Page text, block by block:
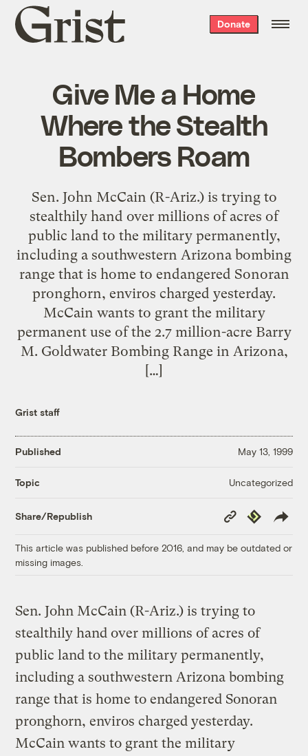
Grist
home
Donate
Give Me a Home
Where the Stealth
Bombers Roam
Sen. John McCain (R-Ariz.) is trying to
stealthily hand over millions of acres of
public land to the military permanently,
including a southwestern Arizona bombing
range that is home to endangered Sonoran
pronghorn, enviros charged yesterday.
McCain wants to grant the military
permanent use of the 2.7 million-acre Barry
M. Goldwater Bombing Range in Arizona,
[…]
Grist staff
Published May 13, 1999
Topic Uncategorized
Share/Republish
Copy
Link
Republish
This article was published before 2016, and may be outdated or
missing images.
Sen. John McCain (R-Ariz.) is trying to
stealthily hand over millions of acres of
public land to the military permanently,
including a southwestern Arizona bombing
range that is home to endangered Sonoran
pronghorn, enviros charged yesterday.
McCain wants to grant the military